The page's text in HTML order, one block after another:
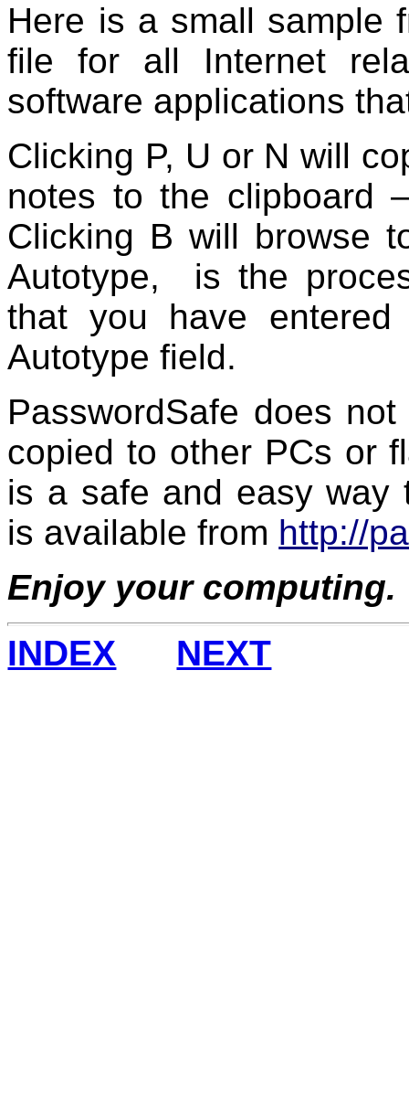
Here is a small sample
file for all Internet
software applications
Clicking P, U or N will
notes to the clipboard
Clicking B will browse
Autotype, is the
that you have
Autotype field.
PasswordSafe does
copied to other PCs or
is a safe and easy way
is available from http://
Enjoy your
INDEX
NEXT